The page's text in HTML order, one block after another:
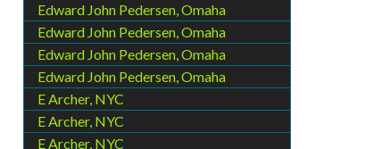
Edward John Pedersen, Omaha
Edward John Pedersen, Omaha
Edward John Pedersen, Omaha
Edward John Pedersen, Omaha
E Archer, NYC
E Archer, NYC
E Archer, NYC